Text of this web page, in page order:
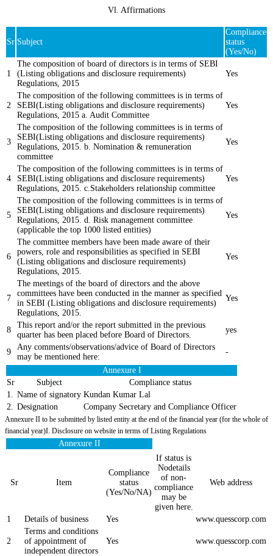
Vl. Affirmations
Sr Subject
Compliance
status
(Yes/No)
1
The composition of board of directors is in terms of SEBI
(Listing obligations and disclosure requirements)
Regulations, 2015
Yes
2
The composition of the following committees is in terms of
SEBI(Listing obligations and disclosure requirements)
Regulations, 2015 a. Audit Committee
Yes
3
The composition of the following committees is in terms of
SEBI(Listing obligations and disclosure requirements)
Regulations, 2015. b. Nomination & remuneration
committee
Yes
4
The composition of the following committees is in terms of
SEBI(Listing obligations and disclosure requirements)
Regulations, 2015. c.Stakeholders relationship committee
Yes
5
The composition of the following committees is in terms of
SEBI(Listing obligations and disclosure requirements)
Regulations, 2015. d. Risk management committee
(applicable the top 1000 listed entities)
Yes
6
The committee members have been made aware of their
powers, role and responsibilities as specified in SEBI
(Listing obligations and disclosure requirements)
Regulations, 2015.
Yes
7
The meetings of the board of directors and the above
committees have been conducted in the manner as specified
in SEBI (Listing obligations and disclosure requirements)
Regulations, 2015.
Yes
8
This report and/or the report submitted in the previous
quarter has been placed before Board of Directors.
yes
9
Any comments/observations/advice of Board of Directors
may be mentioned here:
-
Annexure I
Sr
Subject
Compliance status
1.
Name of signatory Kundan Kumar Lal
2.
Designation Company Secretary and Compliance Officer
Annexure II to be submitted by listed entity at the end of the financial year (for the whole of
financial year)I. Disclosure on website in terms of Listing Regulations
Annexure II
Sr Item
Compliance
status
(Yes/No/NA)
If status is
Nodetails
of non-
compliance
may be
given here.
Web address
1 Details of business Yes www.quesscorp.com
2
Terms and conditions
of appointment of
independent directors
Yes www.quesscorp.com